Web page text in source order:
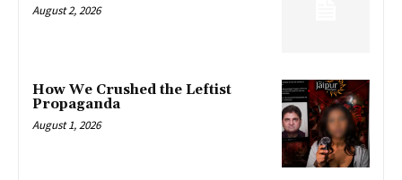
August 2, 2026
How We Crushed the Leftist
Propaganda
August 1, 2026